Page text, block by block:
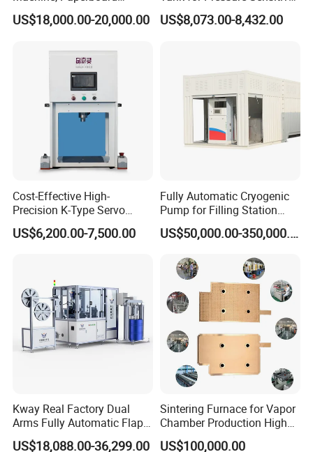
Slitting and Chamfering
Machine for Transformer
US$18,000.00-20,000.00
Adhesive Heater Coating
Lanminating
US$8,073.00-8,432.00
Cost-Effective High-
Precision K-Type Servo
Press for Power Batteries
US$6,200.00-7,500.00
Fully Automatic Cryogenic
Pump for Filling Station
LNG Skid-Mounted
Equipment
US$50,000.00-350,000.00
Kway Real Factory Dual
Arms Fully Automatic Flap
Disc Making Machine,
US$18,088.00-36,299.00
Sintering Furnace for Vapor
Chamber Production High
Precision Copper Heat
US$100,000.00